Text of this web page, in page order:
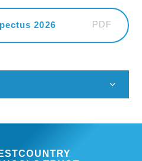
2026 PDF